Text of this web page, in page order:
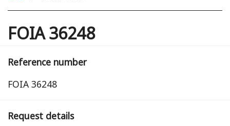
FOIA 36248
Reference number
FOIA 36248
Request details